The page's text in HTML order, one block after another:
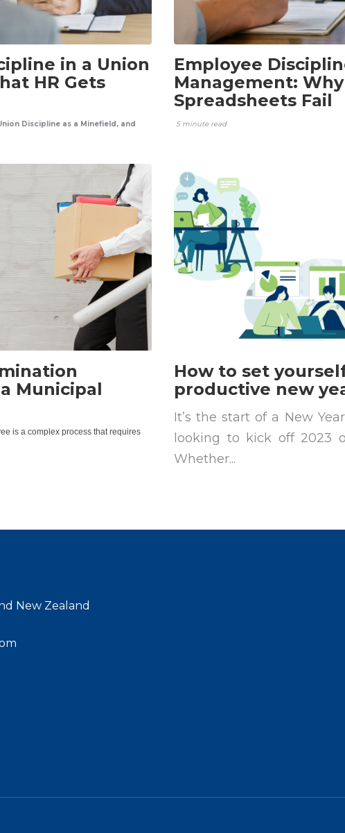
in a Union
HR Gets
Discipline as a Minefield, and
Employee
Management: Why
Spreadsheets Fail
5 minute read
Municipal
is a complex process that requires
How to set
productive new
It’s the start of a New
looking to kick off 2023
Whether...
New Zealand